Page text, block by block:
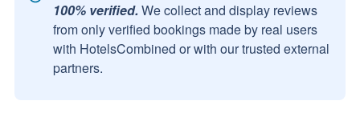
100% verified. We collect and display reviews
from only verified bookings made by real users
with HotelsCombined or with our trusted external
partners.